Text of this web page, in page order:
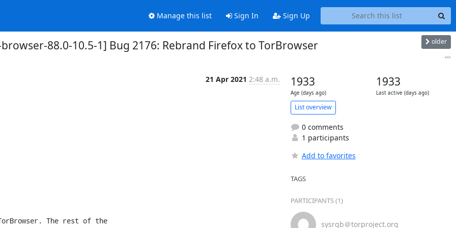
Manage this list Sign In Sign Up
88.0-10.5-1] Bug 2176: Rebrand Firefox to TorBrowser older
...
21 Apr 2021 2:48 a.m. 1933
Age (days ago)
1933
Last active (days ago)
List overview
0 comments
1 participants
Add to favorites
TAGS
PARTICIPANTS (1)
sysrqb＠torproject.org